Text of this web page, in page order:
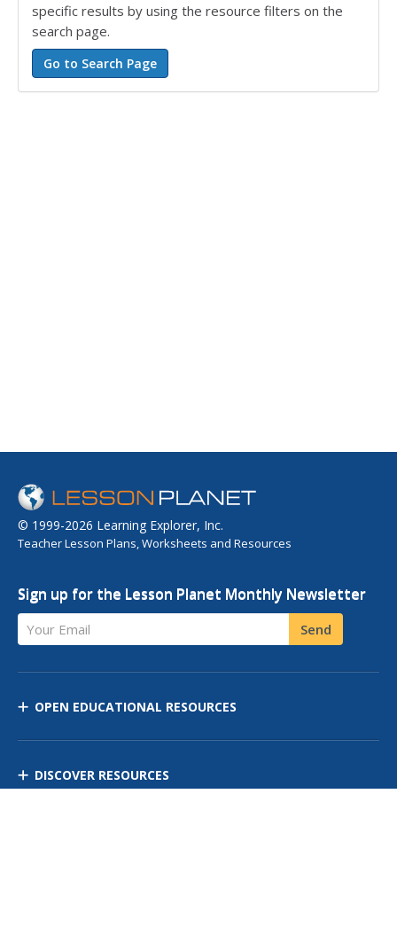
specific results by using the resource filters on the
search page.
© 1999-2026 Learning Explorer, Inc.
Teacher Lesson Plans, Worksheets and Resources
Sign up for the Lesson Planet Monthly Newsletter
Your Email Send
OPEN EDUCATIONAL RESOURCES
DISCOVER RESOURCES